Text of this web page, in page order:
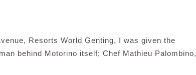
Resorts World Genting, I was given the
behind Motorino itself; Chef Mathieu Palombino,